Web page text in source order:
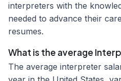
interpreters with the
needed to advance their
resumes.
What is the average
The average interpreter